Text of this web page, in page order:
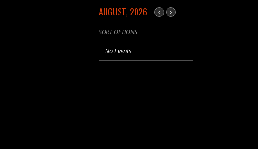
AUGUST, 2026
SORT OPTIONS
No Events